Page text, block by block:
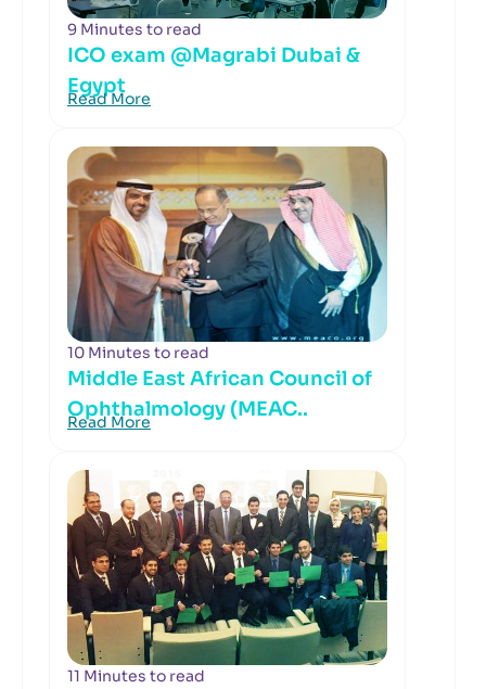
9 Minutes to read
ICO exam @Magrabi Dubai &
Egypt
Read More
10 Minutes to read
Middle East African Council of
Ophthalmology (MEAC..
Read More
11 Minutes to read